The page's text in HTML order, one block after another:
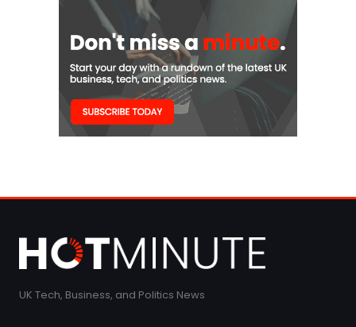
UK Tech, Business, and Politics News